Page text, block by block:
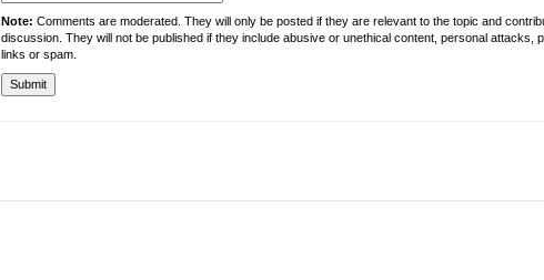
Note: Comments are moderated. They will only be posted if they are relevant to the topic and
discussion. They will not be published if they include abusive or unethical content, personal attacks,
links or spam.